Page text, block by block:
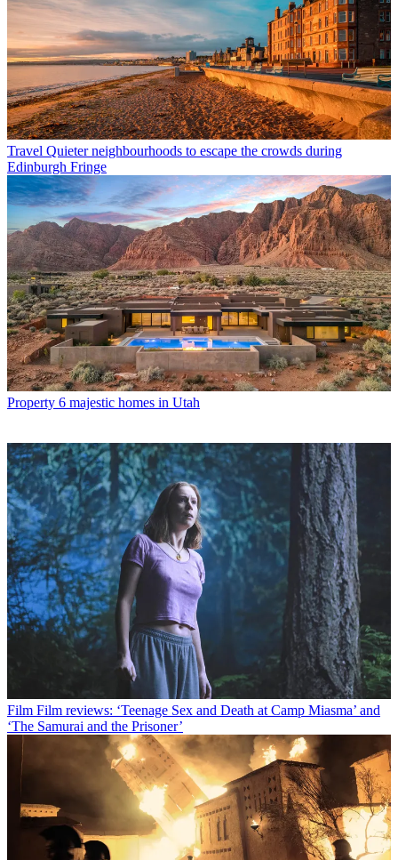
Travel Quieter neighbourhoods to escape the crowds during
Edinburgh Fringe
Property 6 majestic homes in Utah
Film Film reviews: ‘Teenage Sex and Death at Camp Miasma’ and
‘The Samurai and the Prisoner’